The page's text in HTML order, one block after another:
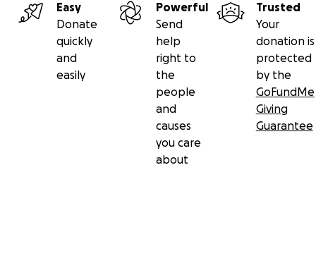
Easy
Donate
quickly
and
easily
Powerful
Send
help
right to
the
people
and
causes
you care
about
Trusted
Your
donation is
protected
by the
GoFundMe
Giving
Guarantee